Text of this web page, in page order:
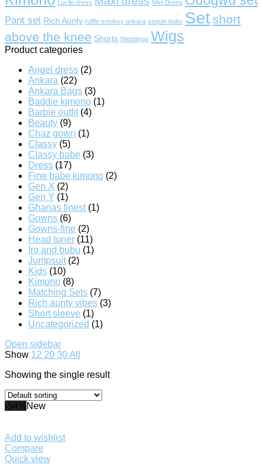
Lucile dress Mini Dress
Pant set Rich Aunty ruffle smokey ankara sequin bubu Setshort
above the knee Shorts Weddings Wigs
Product categories
Angel dress (2)
Ankara (22)
Ankara Bags (3)
Baddie kimono (1)
Barbie outfit (4)
Beauty (9)
Chaz gown (1)
Classy (5)
Classy babe (3)
Dress (17)
Fine babe kimono (2)
Gen X (2)
Gen Y (1)
Ghanas finest (1)
Gowns (6)
Gowns-fine (2)
Head tuner (11)
Iro and bubu (1)
Jumpsuit (2)
Kids (10)
Kimono (8)
Matching Sets (7)
Rich aunty vibes (3)
Short sleeve (1)
Uncategorized (1)
Open sidebar
Show 12 20 30All
Showing the single result
-54%New
Add to wishlist
Compare
Quick view